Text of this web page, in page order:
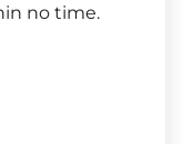
no time.